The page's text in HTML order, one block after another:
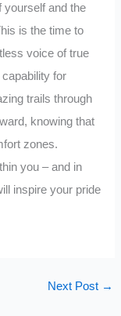
yourself and the
is the time to
voice of true
for
trails through
knowing that
zones.
you – and in
inspire your pride
Next Post →